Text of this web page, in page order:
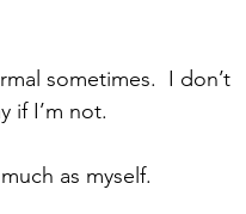
sometimes.  I don’t
if I’m not.
as myself.